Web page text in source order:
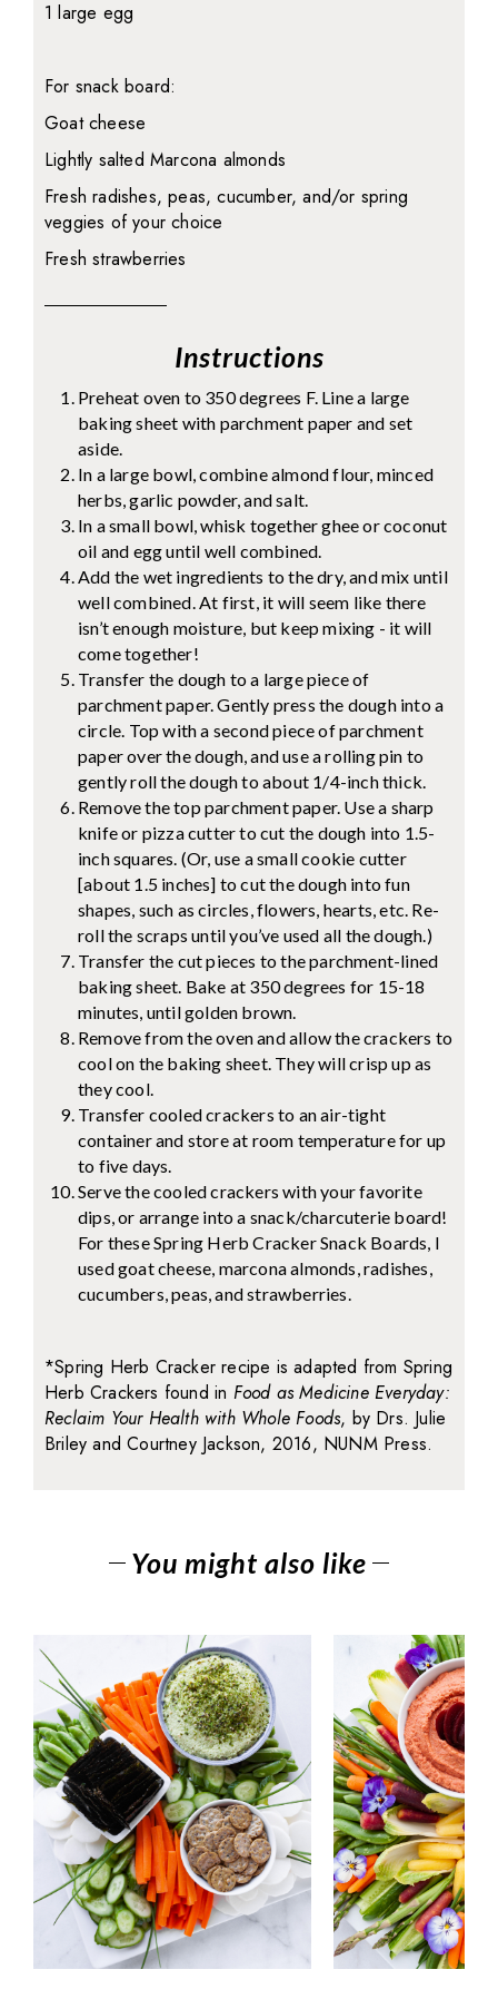
1 large egg
For snack board:
Goat cheese
Lightly salted Marcona almonds
Fresh radishes, peas, cucumber, and/or spring
veggies of your choice
Fresh strawberries
Instructions
Preheat oven to 350 degrees F. Line a large
baking sheet with parchment paper and set
aside.
In a large bowl, combine almond flour, minced
herbs, garlic powder, and salt.
In a small bowl, whisk together ghee or coconut
oil and egg until well combined.
Add the wet ingredients to the dry, and mix until
well combined. At first, it will seem like there
isn’t enough moisture, but keep mixing - it will
come together!
Transfer the dough to a large piece of
parchment paper. Gently press the dough into a
circle. Top with a second piece of parchment
paper over the dough, and use a rolling pin to
gently roll the dough to about 1/4-inch thick.
Remove the top parchment paper. Use a sharp
knife or pizza cutter to cut the dough into 1.5-
inch squares. (Or, use a small cookie cutter
[about 1.5 inches] to cut the dough into fun
shapes, such as circles, flowers, hearts, etc. Re-
roll the scraps until you’ve used all the dough.)
Transfer the cut pieces to the parchment-lined
baking sheet. Bake at 350 degrees for 15-18
minutes, until golden brown.
Remove from the oven and allow the crackers to
cool on the baking sheet. They will crisp up as
they cool.
Transfer cooled crackers to an air-tight
container and store at room temperature for up
to five days.
Serve the cooled crackers with your favorite
dips, or arrange into a snack/charcuterie board!
For these Spring Herb Cracker Snack Boards, I
used goat cheese, marcona almonds, radishes,
cucumbers, peas, and strawberries.
*Spring Herb Cracker recipe is adapted from Spring
Herb Crackers found in Food as Medicine Everyday:
Reclaim Your Health with Whole Foods, by Drs. Julie
Briley and Courtney Jackson, 2016, NUNM Press.
You might also like